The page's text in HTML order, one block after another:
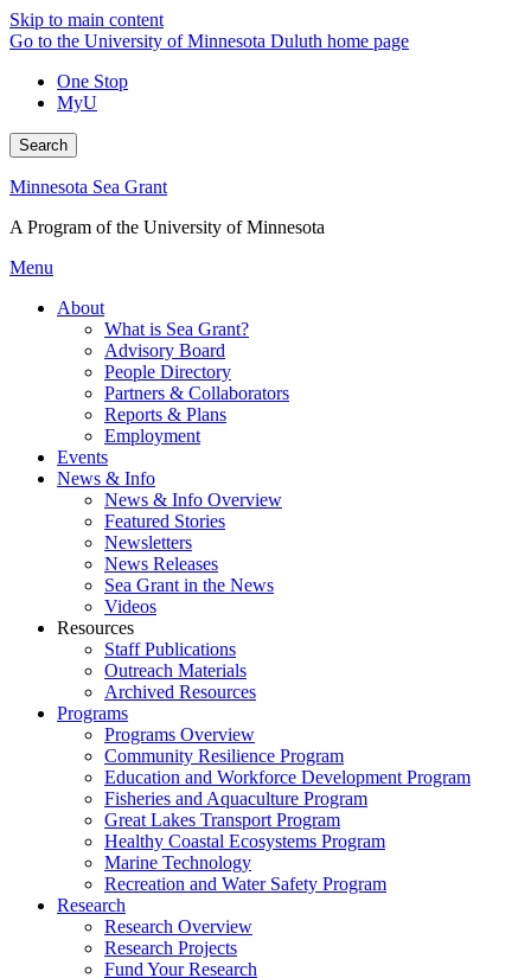
Skip to main content
Go to the University of Minnesota Duluth home page
One Stop
MyU
Search
Minnesota Sea Grant
A Program of the University of Minnesota
Menu
About
What is Sea Grant?
Advisory Board
People Directory
Partners & Collaborators
Reports & Plans
Employment
Events
News & Info
News & Info Overview
Featured Stories
Newsletters
News Releases
Sea Grant in the News
Videos
Resources
Staff Publications
Outreach Materials
Archived Resources
Programs
Programs Overview
Community Resilience Program
Education and Workforce Development Program
Fisheries and Aquaculture Program
Great Lakes Transport Program
Healthy Coastal Ecosystems Program
Marine Technology
Recreation and Water Safety Program
Research
Research Overview
Research Projects
Fund Your Research